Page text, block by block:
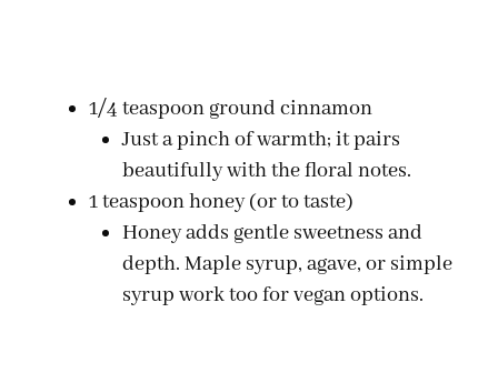
1/4 teaspoon ground cinnamon
Just a pinch of warmth; it pairs
beautifully with the floral notes.
1 teaspoon honey (or to taste)
Honey adds gentle sweetness and
depth. Maple syrup, agave, or simple
syrup work too for vegan options.